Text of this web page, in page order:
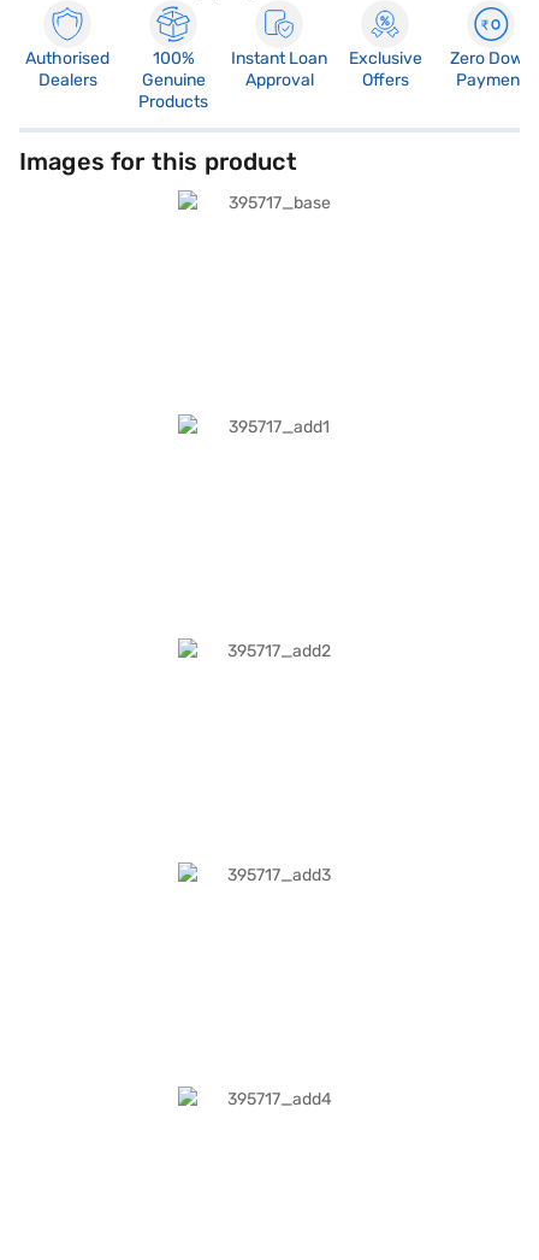
Authorised
Dealers
100%
Genuine
Products
Instant Loan
Approval
Exclusive
Offers
Zero Down
Payment
Images for this product